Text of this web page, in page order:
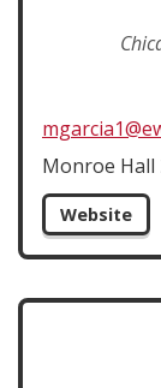
Monroe Hall
Website